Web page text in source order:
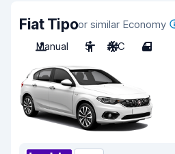
Fiat Tipoor similar Economy
Manual
5 A/C 4